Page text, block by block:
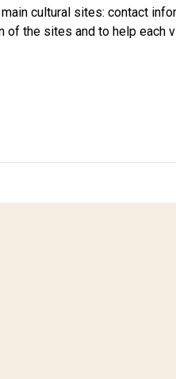
cultural sites: contact
of the sites and to help each